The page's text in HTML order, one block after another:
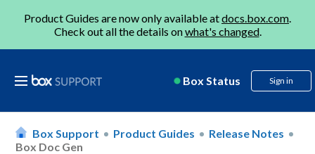
Product Guides are now only available atdocs.box.com.
Check out all the details onwhat's changed.
Box Status Sign in
Box Support Product Guides
Release Notes
Box Doc Gen